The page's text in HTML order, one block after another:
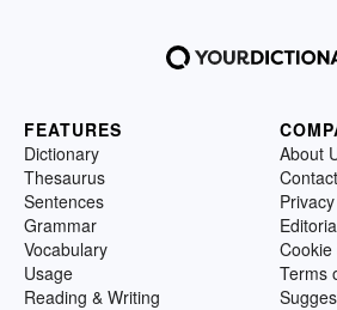
FEATURES
Dictionary
Thesaurus
Sentences
Grammar
Vocabulary
Usage
Reading & Writing
About
Terms